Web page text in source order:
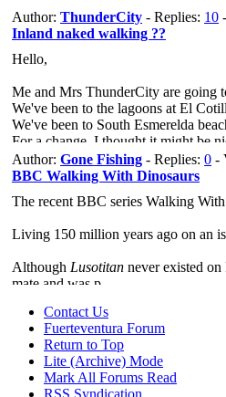
Author: ThunderCity - Replies: 10
Inland naked walking ??
Hello,
Me and Mrs ThunderCity are going
We've been to the lagoons at El
We've been to South Esmerelda
For a change, I thought it might be
So, my plan is to leave Mrs
I'll ta
Author: Gone Fishing - Replies: 0 -
BBC Walking With Dinosaurs
The recent BBC series Walking
Living 150 million years ago on an
Although Lusotitan never existed
mate and was p
Contact Us
Fuerteventura Forum
Return to Top
Lite (Archive) Mode
Mark All Forums Read
RSS Syndication